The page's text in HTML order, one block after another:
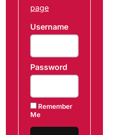
page
Username
Password
Remember
Me